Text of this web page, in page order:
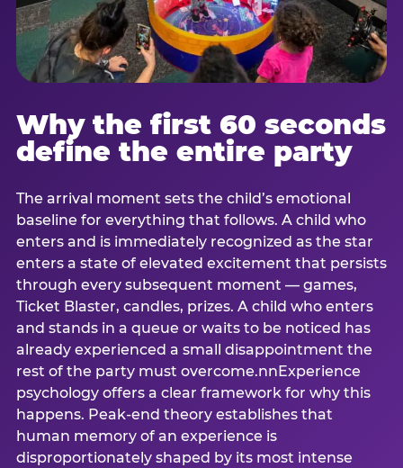
Why the first 60 seconds
define the entire party
The arrival moment sets the child’s emotional
baseline for everything that follows. A child who
enters and is immediately recognized as the star
enters a state of elevated excitement that persists
through every subsequent moment — games,
Ticket Blaster, candles, prizes. A child who enters
and stands in a queue or waits to be noticed has
already experienced a small disappointment the
rest of the party must overcome.nnExperience
psychology offers a clear framework for why this
happens. Peak-end theory establishes that
human memory of an experience is
disproportionately shaped by its most intense